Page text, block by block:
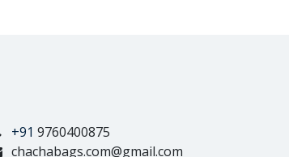
+91 9760400875
chachabags.com@gmail.com